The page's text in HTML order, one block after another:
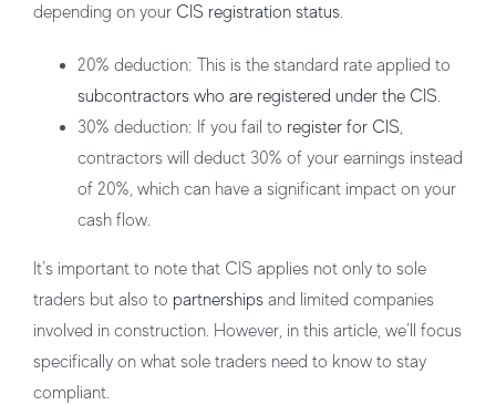
depending on your CIS registration status.
20% deduction: This is the standard rate applied to
subcontractors who are registered under the CIS.
30% deduction: If you fail to register for CIS,
contractors will deduct 30% of your earnings instead
of 20%, which can have a significant impact on your
cash flow.
It’s important to note that CIS applies not only to sole
traders but also to partnerships and limited companies
involved in construction. However, in this article, we’ll focus
specifically on what sole traders need to know to stay
compliant.